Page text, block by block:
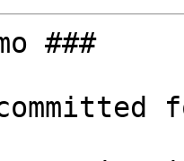
###